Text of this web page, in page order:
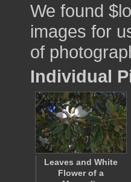
We found
images for
of
Individual
Leaves and White
Flower of a